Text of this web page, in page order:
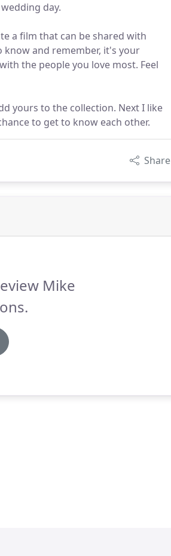
day.
a film that can be shared with
and remember, it's your
the people you love most. Feel
yours to the collection. Next I like
to get to know each other.
Share
Mike